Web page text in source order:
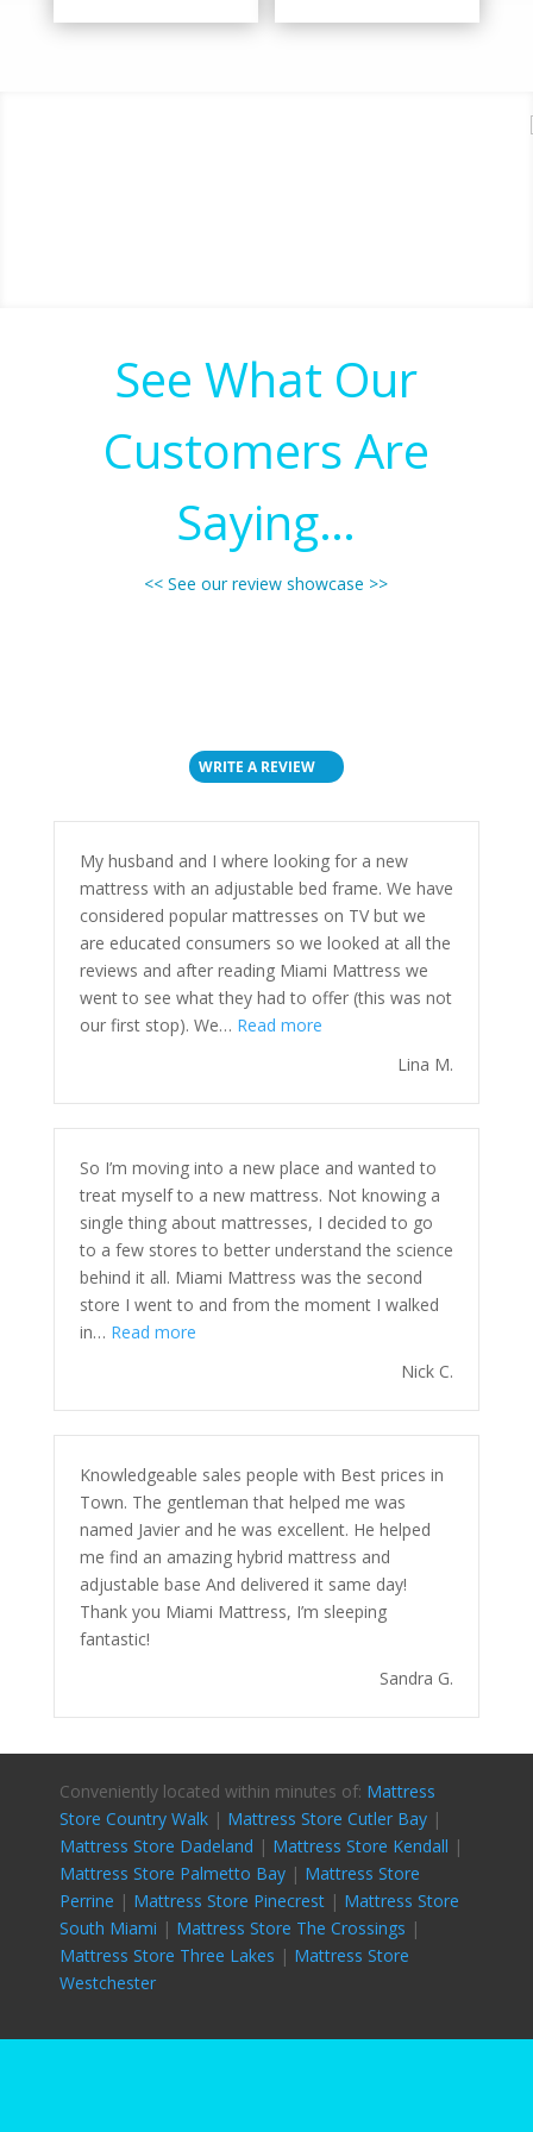
See What Our
Customers Are
Saying…
<< See our review showcase >>
WRITE A REVIEW
My husband and I where looking for a new
mattress with an adjustable bed frame. We have
considered popular mattresses on TV but we
are educated consumers so we looked at all the
reviews and after reading Miami Mattress we
went to see what they had to offer (this was not
our first stop). We… Read more“”
Lina M.
So I’m moving into a new place and wanted to
treat myself to a new mattress. Not knowing a
single thing about mattresses, I decided to go
to a few stores to better understand the science
behind it all. Miami Mattress was the second
store I went to and from the moment I walked
in… Read more“”
Nick C.
Knowledgeable sales people with Best prices in
Town. The gentleman that helped me was
named Javier and he was excellent. He helped
me find an amazing hybrid mattress and
adjustable base And delivered it same day!
Thank you Miami Mattress, I’m sleeping
fantastic!
Sandra G.
Conveniently located within minutes of: Mattress
Store Country Walk | Mattress Store Cutler Bay |
Mattress Store Dadeland | Mattress Store Kendall |
Mattress Store Palmetto Bay | Mattress Store
Perrine | Mattress Store Pinecrest | Mattress Store
South Miami | Mattress Store The Crossings |
Mattress Store Three Lakes | Mattress Store
Westchester